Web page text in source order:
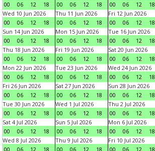
00
06 12 18
00
06 12 18
00
06 12 18
Wed 10 Jun 2026
00
06 12 18
Thu 11 Jun 2026
00
06 12 18
Fri 12 Jun 2026
00
06 12 18
Sun 14 Jun 2026
00
06 12 18
Mon 15 Jun 2026
00
06 12 18
Tue 16 Jun 2026
00
06 12 18
Thu 18 Jun 2026
00
06 12 18
Fri 19 Jun 2026
00
06 12 18
Sat 20 Jun 2026
00
06 12 18
Mon 22 Jun 2026
00
06 12 18
Tue 23 Jun 2026
00
06 12 18
Wed 24 Jun 2026
00
06 12 18
Fri 26 Jun 2026
00
06 12 18
Sat 27 Jun 2026
00
06 12 18
Sun 28 Jun 2026
00
06 12 18
Tue 30 Jun 2026
00
06 12 18
Wed 1 Jul 2026
00
06 12 18
Thu 2 Jul 2026
00
06 12 18
Sat 4 Jul 2026
00
06 12 18
Sun 5 Jul 2026
00
06 12 18
Mon 6 Jul 2026
00
06 12 18
Wed 8 Jul 2026
00
06 12 18
Thu 9 Jul 2026
00
06 12 18
Fri 10 Jul 2026
00
06 12 18